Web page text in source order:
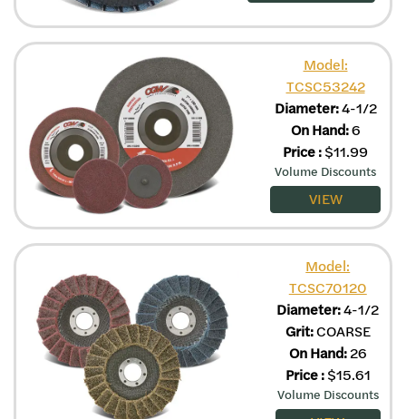
Model:
TCSC53242
Diameter:4-1/2
On Hand:6
Price:$11.99
Volume Discounts
VIEW
Model:
TCSC70120
Diameter:4-1/2
Grit:COARSE
On Hand:26
Price:$15.61
Volume Discounts